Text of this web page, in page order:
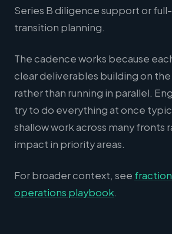
Series B diligence support or
transition planning.
The cadence works because
clear deliverables building on
rather than running in parallel.
try to do everything at once
shallow work across many fronts
impact in priority areas.
For broader context, see
operations playbook.